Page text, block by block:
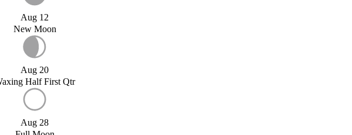
Aug 12
New Moon
Aug 20
Half First Qtr
Aug 28